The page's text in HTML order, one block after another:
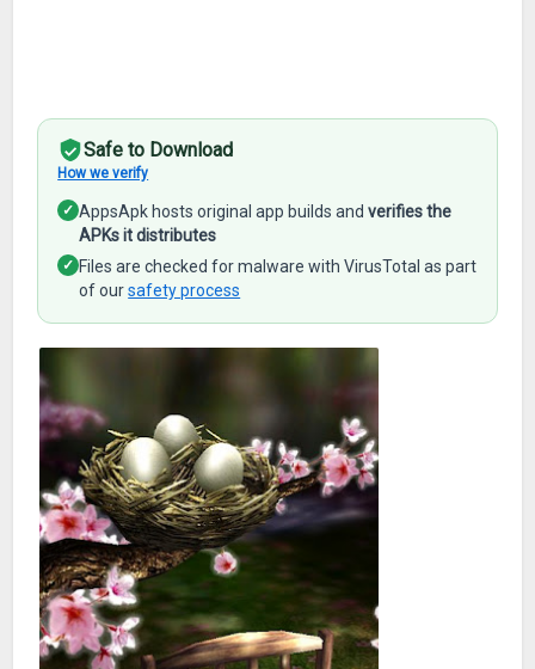
Safe to Download
How we verify
✓ AppsApk hosts original app builds andverifies the
APKs it distributes
✓ Files are checked for malware with VirusTotal as part
of oursafety process